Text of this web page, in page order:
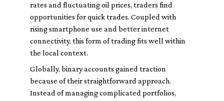
rates and fluctuating oil prices, traders find
opportunities for quick trades. Coupled with
rising smartphone use and better internet
connectivity, this form of trading fits well within
the local context.
Globally, binary accounts gained traction
because of their straightforward approach.
Instead of managing complicated portfolios,